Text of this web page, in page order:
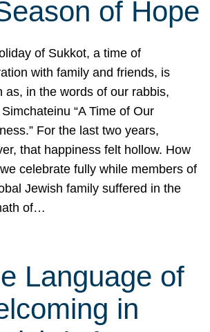
of Hope
of Sukkot, a time of
with family and friends, is
as, in the words of our rabbis,
“A Time of Our
For the last two years,
that happiness felt hollow. How
celebrate fully while members of
Jewish family suffered in the
of…
Language of
in